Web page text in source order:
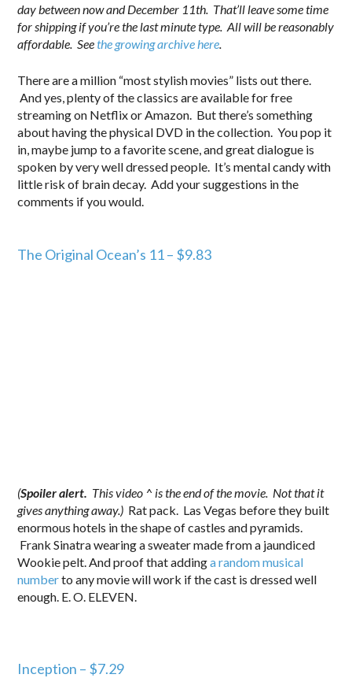
day between now and December 11th. That’ll leave some time
for shipping if you’re the last minute type. All will be reasonably
affordable. Seethe growing archive here.
There are a million “most stylish movies” lists out there.
And yes, plenty of the classics are available for free
streaming on Netflix or Amazon. But there’s something
about having the physical DVD in the collection. You pop it
in, maybe jump to a favorite scene, and great dialogue is
spoken by very well dressed people. It’s mental candy with
little risk of brain decay. Add your suggestions in the
comments if you would.
The Original Ocean’s 11 – $9.83
(Spoiler alert. This video ^ is the end of the movie. Not that it
gives anything away.) Rat pack. Las Vegas before they built
enormous hotels in the shape of castles and pyramids.
Frank Sinatra wearing a sweater made from a jaundiced
Wookie pelt. And proof that addinga random musical
numberto any movie will work if the cast is dressed well
enough. E. O. ELEVEN.
Inception – $7.29